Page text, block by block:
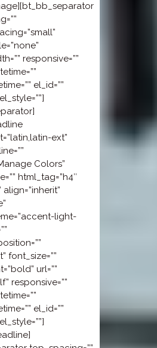
responsive=””
el_id=””
ext”
Colors”
html_tag=”h4″
align=”inherit”
light-
font_size=””
url=””
responsive=””
el_id=””